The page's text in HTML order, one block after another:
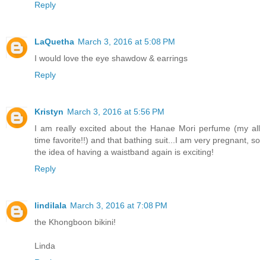
Reply
LaQuetha March 3, 2016 at 5:08 PM
I would love the eye shawdow & earrings
Reply
Kristyn March 3, 2016 at 5:56 PM
I am really excited about the Hanae Mori perfume (my all
time favorite!!) and that bathing suit...I am very pregnant, so
the idea of having a waistband again is exciting!
Reply
lindilala March 3, 2016 at 7:08 PM
the Khongboon bikini!
Linda